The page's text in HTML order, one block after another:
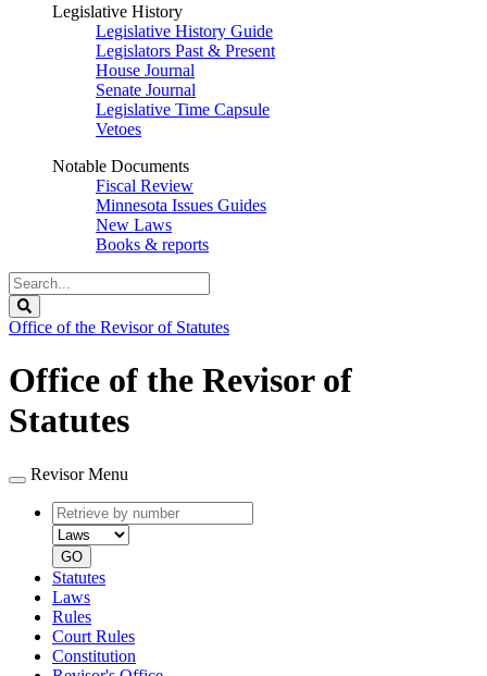
Legislative History
Legislative History Guide
Legislators Past & Present
House Journal
Senate Journal
Legislative Time Capsule
Vetoes
Notable Documents
Fiscal Review
Minnesota Issues Guides
New Laws
Books & reports
Search
Legislature
Office of the Revisor of Statutes
Office of the Revisor of
Statutes
Revisor Menu
Retrieve
by
number
type
GO
Statutes
Laws
Rules
Court Rules
Constitution